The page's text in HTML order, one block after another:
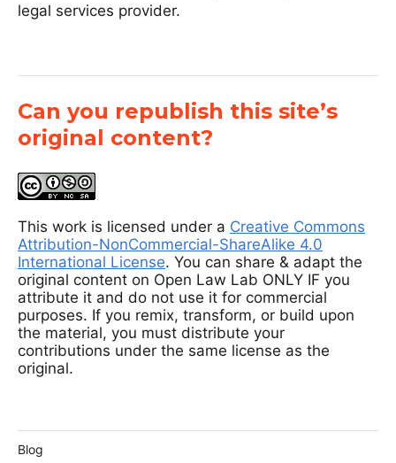
legal services provider.
Can you republish this site’s
original content?
This work is licensed under a Creative Commons
Attribution-NonCommercial-ShareAlike 4.0
International License. You can share & adapt the
original content on Open Law Lab ONLY IF you
attribute it and do not use it for commercial
purposes. If you remix, transform, or build upon
the material, you must distribute your
contributions under the same license as the
original.
Blog